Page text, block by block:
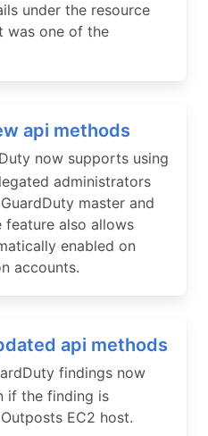
under the resource
was one of the
api methods
now supports using
administrators
master and
feature also allows
enabled on
accounts.
api methods
findings now
if the finding is
EC2 host.